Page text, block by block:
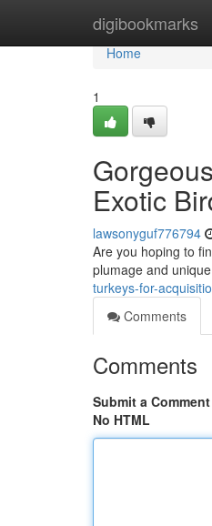
digibookmarks
Home
Home
1
Exotic
lawsonyguf776794
Are you hoping to
plumage and
turkeys-for-
Comments
Comments
Submit a Comment
No HTML